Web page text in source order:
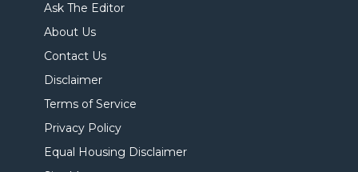
Ask The Editor
About Us
Contact Us
Disclaimer
Terms of Service
Privacy Policy
Equal Housing Disclaimer